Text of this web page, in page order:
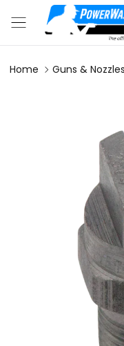
Home Guns & Nozzles